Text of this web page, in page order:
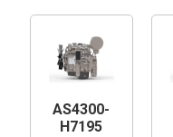
AS4300-
H7195